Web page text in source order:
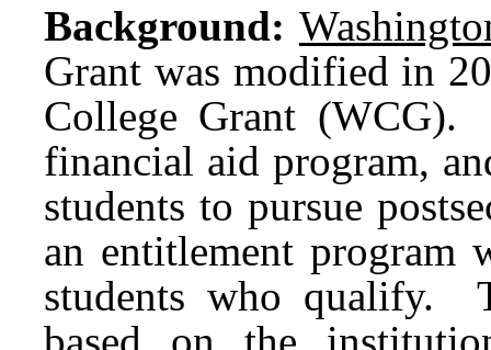
Background:
Grant was modified in
College Grant (WCG).
financial aid program,
students to pursue
an entitlement program
students who qualify.
based on the